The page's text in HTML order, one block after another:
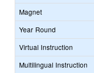
Magnet
Year Round
Virtual Instruction
Multilingual Instruction